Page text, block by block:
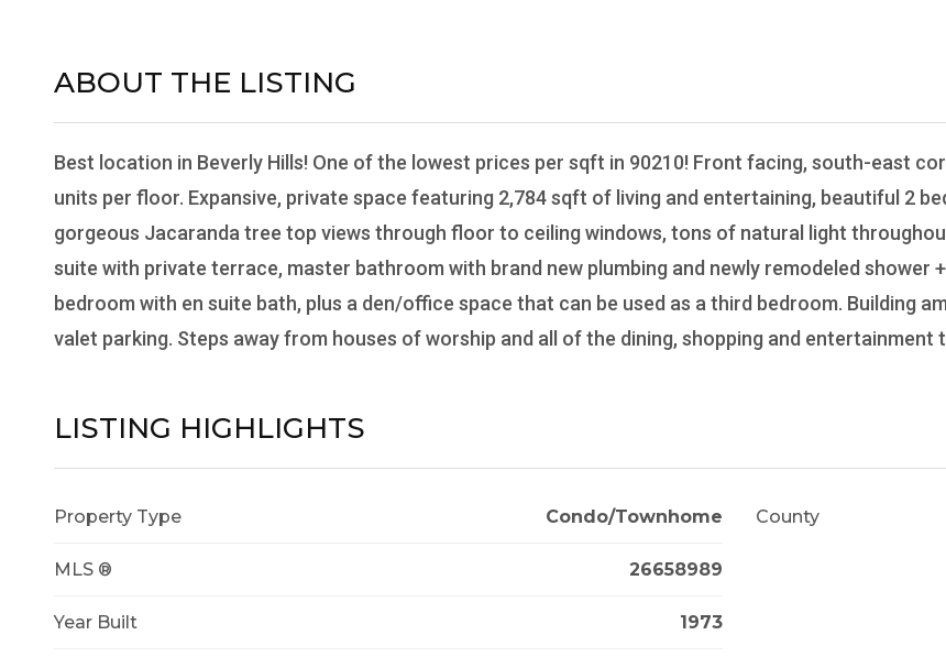
ABOUT THE LISTING
Best location in Beverly Hills! One of the lowest prices per sqft in 90210! Front facing, south-east
units per floor. Expansive, private space featuring 2,784 sqft of living and entertaining, beautiful 2
gorgeous Jacaranda tree top views through floor to ceiling windows, tons of natural light
suite with private terrace, master bathroom with brand new plumbing and newly remodeled shower
bedroom with en suite bath, plus a den/office space that can be used as a third bedroom. Building
valet parking. Steps away from houses of worship and all of the dining, shopping and entertainment
LISTING HIGHLIGHTS
Property Type Condo/Townhome
MLS ® 26658989
Year Built 1973
County